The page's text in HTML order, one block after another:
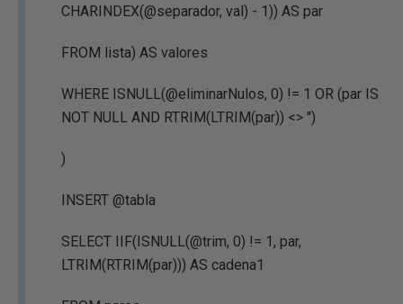
CHARINDEX(@separador, val) - 1)) AS par
FROM lista) AS valores
WHERE ISNULL(@eliminarNulos, 0) != 1 OR (par IS
NOT NULL AND RTRIM(LTRIM(par)) <> '')
)
INSERT @tabla
SELECT IIF(ISNULL(@trim, 0) != 1, par,
LTRIM(RTRIM(par))) AS cadena1